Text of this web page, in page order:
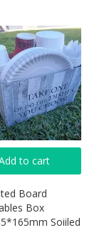
to cart
Board
Box
Soiiled